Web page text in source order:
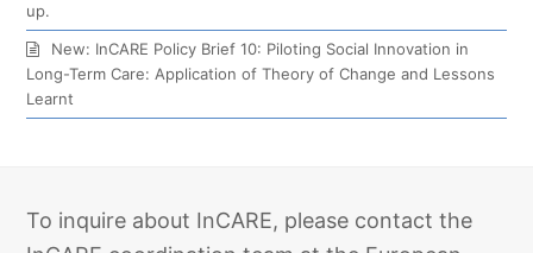
up.
New: InCARE Policy Brief 10: Piloting Social Innovation in
Long-Term Care: Application of Theory of Change and Lessons
Learnt
To inquire about InCARE, please contact the